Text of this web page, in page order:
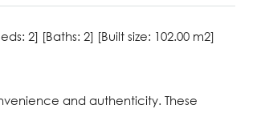
2] [Baths: 2] [Built size: 102.00 m2]
and authenticity. These